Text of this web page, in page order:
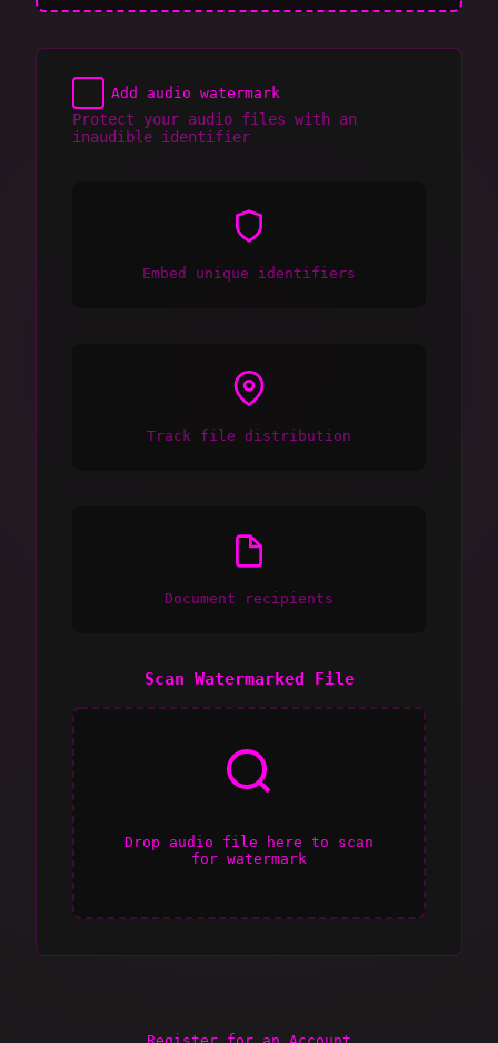
Add audio watermark
Protect your audio files with an
inaudible identifier
Embed unique identifiers
Track file distribution
Document recipients
Scan Watermarked File
Drop audio file here to scan
for watermark